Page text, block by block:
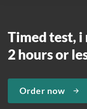
Timed test, i
2 hours or
Order now